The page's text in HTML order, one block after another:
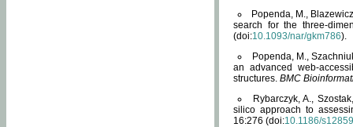
Popenda, M.,
search for the three-
(doi:10.1093/nar/gkm786).
Popenda, M.,
an advanced web-
structures. BMC
Rybarczyk, A.,
silico approach to
16:276 (doi:10.1186/